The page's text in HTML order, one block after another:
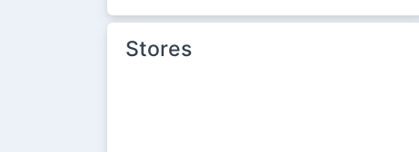
Stores